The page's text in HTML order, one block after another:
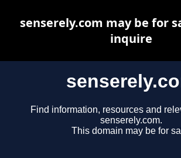
Find information, resources and
senserely.com.
This domain may be for
senserely.com may be for
inquire